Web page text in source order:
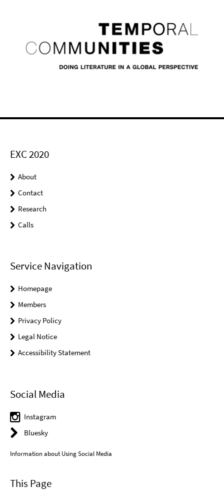
EXC 2020
About
Contact
Research
Calls
Service Navigation
Homepage
Members
Privacy Policy
Legal Notice
Accessibility Statement
Social Media
Instagram
Bluesky
Information about Using Social Media
This Page